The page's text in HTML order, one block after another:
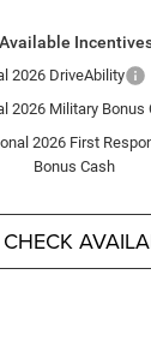
2026 DriveAbility
2026 Military Bonus
2026 First
Bonus Cash
CHECK